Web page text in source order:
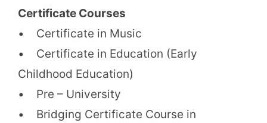
Certificate Courses
• Certificate in Music
• Certificate in Education (Early
Childhood Education)
• Pre – University
• Bridging Certificate Course in